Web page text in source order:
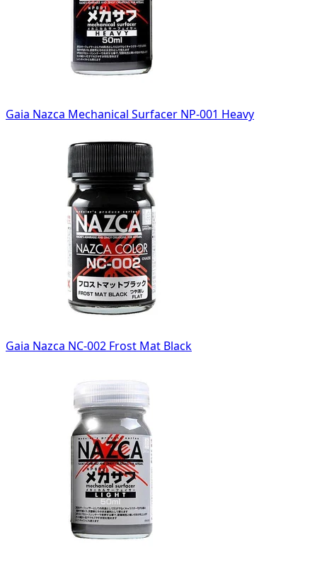
Gaia Nazca Mechanical Surfacer NP-001 Heavy
Gaia Nazca NC-002 Frost Mat Black